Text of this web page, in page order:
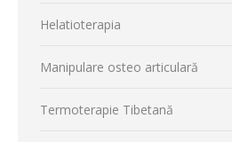
Helatioterapia
Manipulare osteo articulară
Termoterapie Tibetană